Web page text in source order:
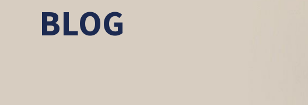
BLOG